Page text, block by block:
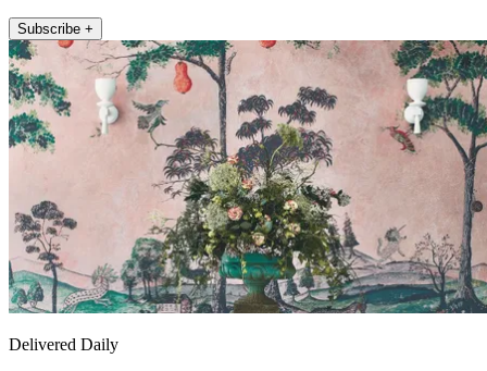
Subscribe +
Delivered Daily